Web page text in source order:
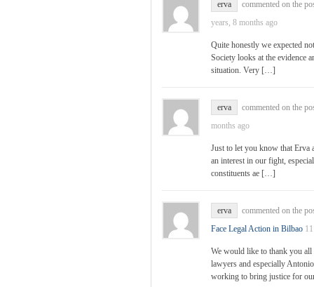
erva
commented on the
years, 8 months ago
Quite honestly we expected
Society looks at the evidence
situation. Very […]
erva
commented on the
months ago
Just to let you know that
an interest in our fight,
constituents ae […]
erva
commented on the
Face Legal Action in Bilbao
We would like to thank you
lawyers and especially
working to bring justice for